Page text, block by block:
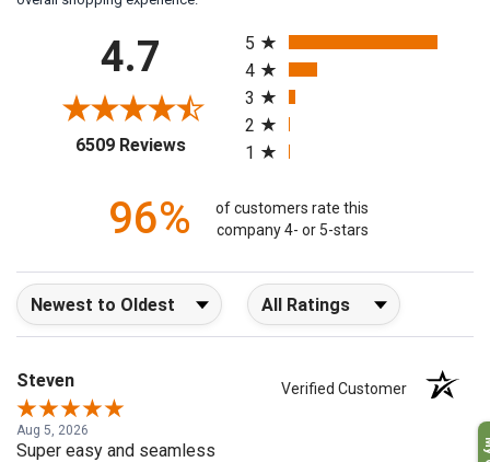
overall shopping experience.
4.7
6509 Reviews(opens in a new tab)
All ratings
5
4
3
2
1
96%
of customers rate this
company 4- or 5-stars
Sort Reviews Filter Reviews by Rating
Steven Verified Customer
Aug 5, 2026